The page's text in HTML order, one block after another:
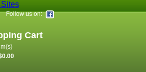
Follow us on:
Cart